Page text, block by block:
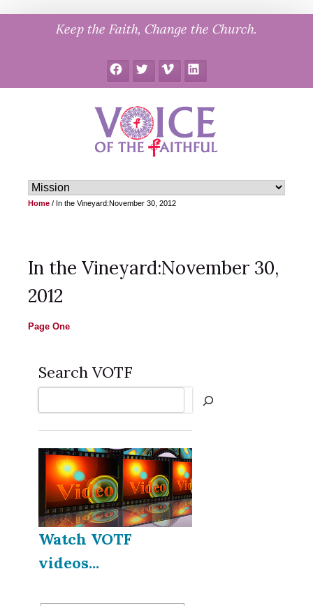
Keep the Faith, Change the Church.
FacebookTwitter Vimeo LinkedIn
Home / In the Vineyard:November 30, 2012
In the Vineyard:November 30,
2012
Page One
Search VOTF
Watch VOTF
videos...